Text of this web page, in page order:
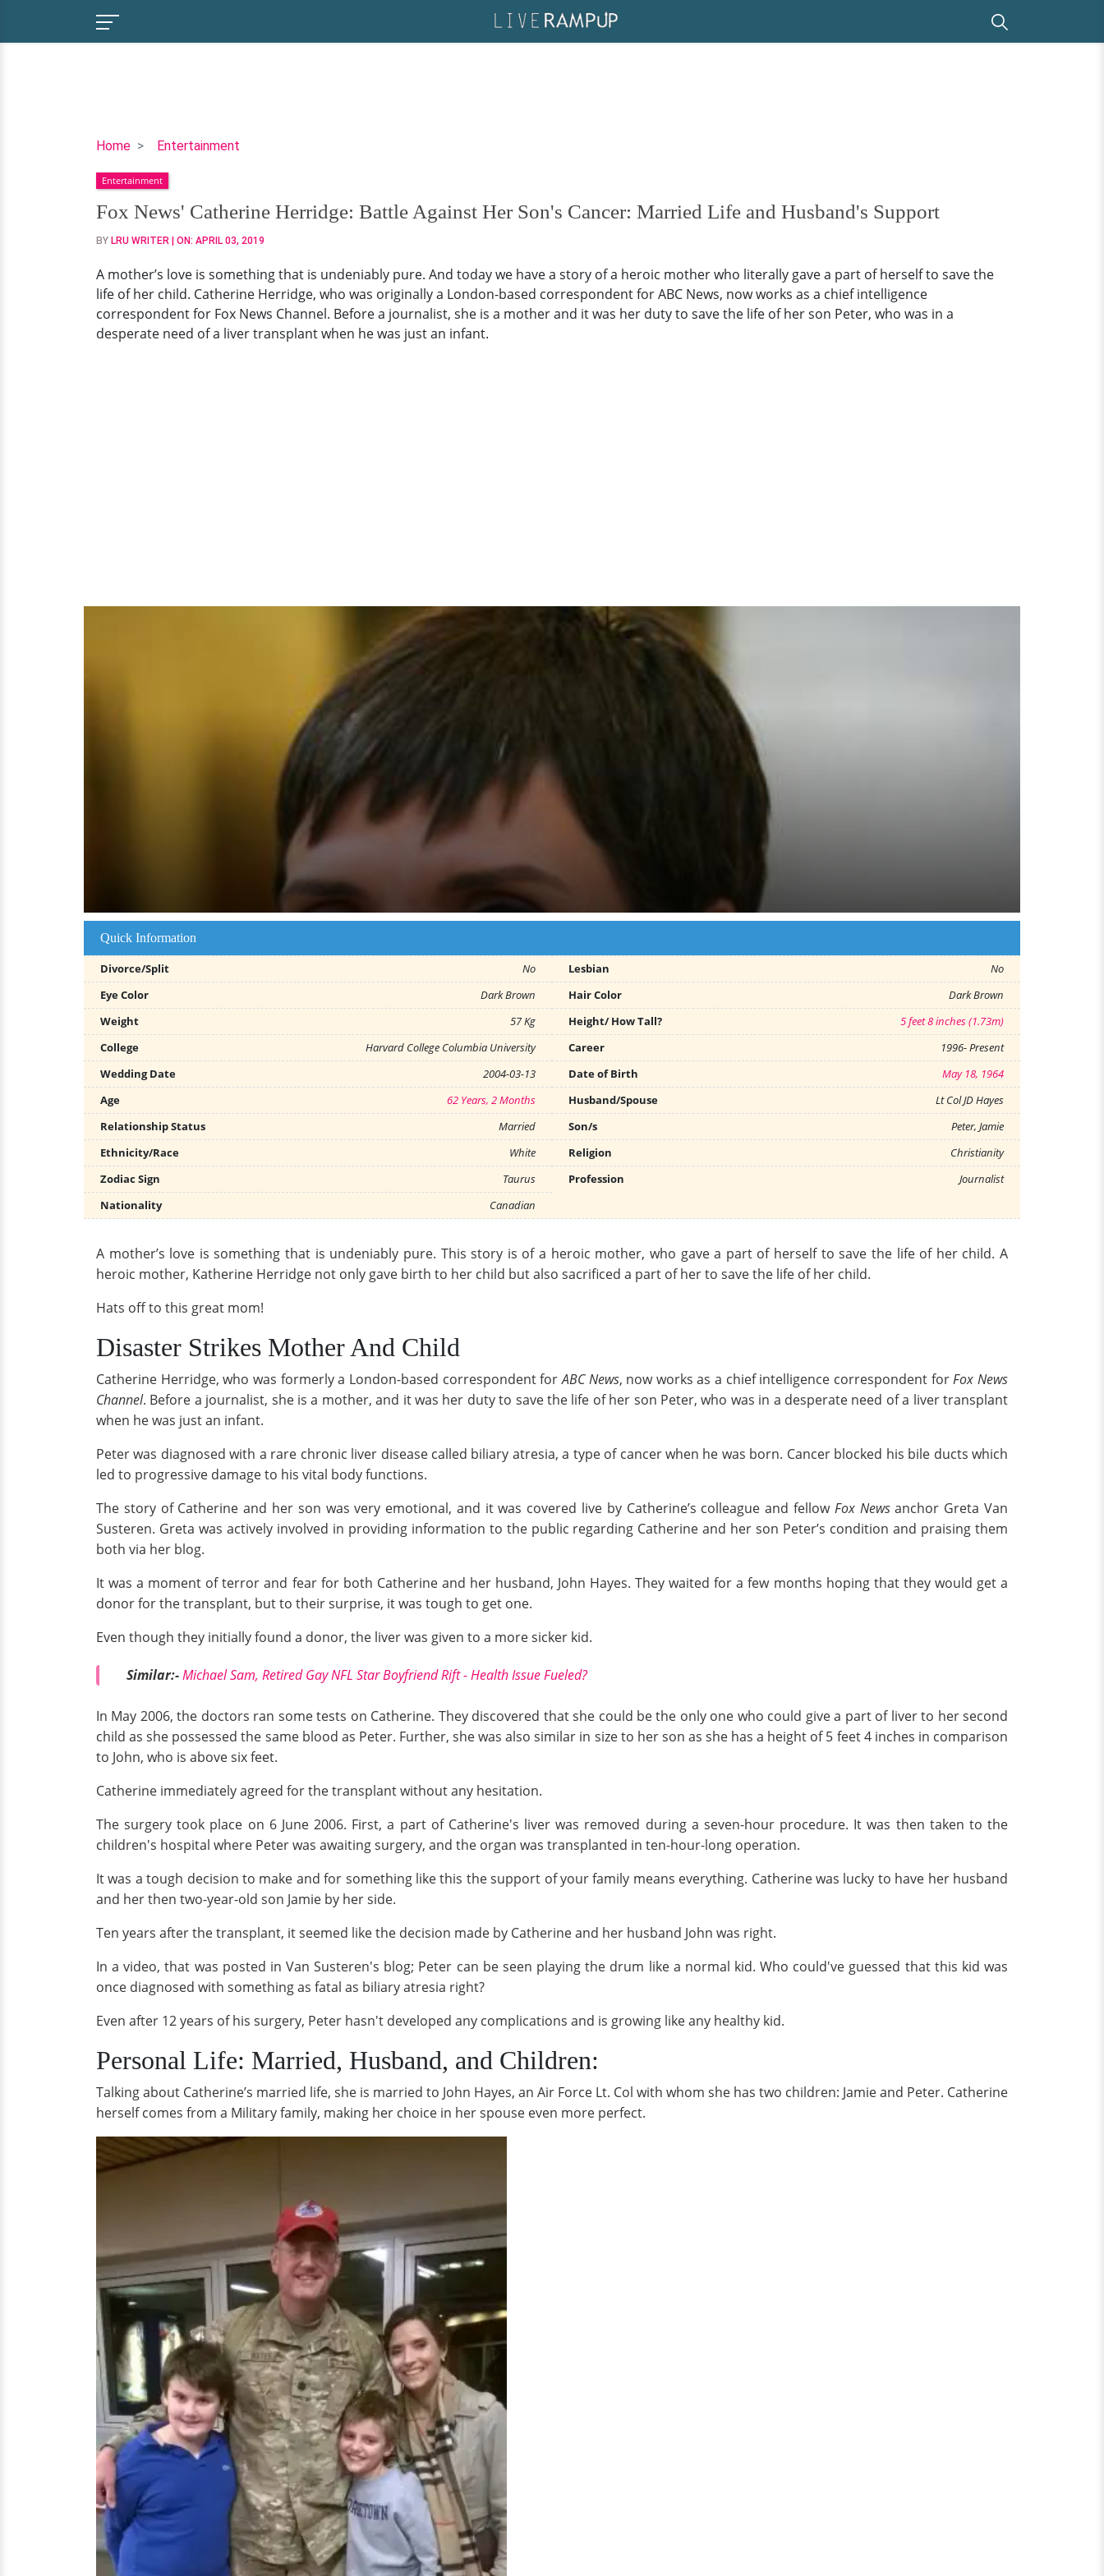
Home Entertainment
Fox
Catherine
Herridge:
Battle
Against
Son's
Cancer:
Married
Life
Entertainment
Fox News' Catherine Herridge: Battle Against Her Son's Cancer: Married Life and Husband's Support
BY LRU WRITER | ON: APRIL 03, 2019
A mother’s love is something that is undeniably pure. And today we have a story of a heroic mother who literally gave a part of herself to save the
life of her child. Catherine Herridge, who was originally a London-based correspondent for ABC News, now works as a chief intelligence
correspondent for Fox News Channel. Before a journalist, she is a mother and it was her duty to save the life of her son Peter, who was in a
desperate need of a liver transplant when he was just an infant.
Quick Information
Divorce/Split No Lesbian
No
Eye Color
Dark Brown Hair Color
Dark Brown
Weight
57 Kg Height/ How Tall?
5 feet 8 inches (1.73m)
College
Harvard College Columbia University Career
1996- Present
Wedding Date
2004-03-13 Date of Birth
May 18, 1964
Age
62 Years, 2 Months Husband/Spouse
Lt Col JD Hayes
Relationship Status
Married Son/s
Peter, Jamie
Ethnicity/Race
White Religion
Christianity
Zodiac Sign
Taurus Profession
Journalist
Nationality
Canadian
A mother’s love is something that is undeniably pure. This story is of a heroic mother, who gave a part of herself to save the life of her child. A
heroic mother, Katherine Herridge not only gave birth to her child but also sacrificed a part of her to save the life of her child.
Hats off to this great mom!
Disaster Strikes Mother And Child
Catherine Herridge, who was formerly a London-based correspondent forABC News, now works as a chief intelligence correspondent forFox News
Channel. Before a journalist, she is a mother, and it was her duty to save the life of her son Peter, who was in a desperate need of a liver transplant
when he was just an infant.
Peter was diagnosed with a rare chronic liver disease called biliary atresia, a type of cancer when he was born. Cancer blocked his bile ducts which
led to progressive damage to his vital body functions.
The story of Catherine and her son was very emotional, and it was covered live by Catherine’s colleague and fellow Fox Newsanchor Greta Van
Susteren. Greta was actively involved in providing information to the public regarding Catherine and her son Peter’s condition and praising them
both via her blog.
It was a moment of terror and fear for both Catherine and her husband, John Hayes. They waited for a few months hoping that they would get a
donor for the transplant, but to their surprise, it was tough to get one.
Even though they initially found a donor, the liver was given to a more sicker kid.
Similar:-Michael Sam, Retired Gay NFL Star Boyfriend Rift - Health Issue Fueled?
In May 2006, the doctors ran some tests on Catherine. They discovered that she could be the only one who could give a part of liver to her second
child as she possessed the same blood as Peter. Further, she was also similar in size to her son as she has a height of 5 feet 4 inches in comparison
to John, who is above six feet.
Catherine immediately agreed for the transplant without any hesitation.
The surgery took place on 6 June 2006. First, a part of Catherine's liver was removed during a seven-hour procedure. It was then taken to the
children's hospital where Peter was awaiting surgery, and the organ was transplanted in ten-hour-long operation.
It was a tough decision to make and for something like this the support of your family means everything. Catherine was lucky to have her husband
and her then two-year-old son Jamie by her side.
Ten years after the transplant, it seemed like the decision made by Catherine and her husband John was right.
In a video, that was posted in Van Susteren's blog; Peter can be seen playing the drum like a normal kid. Who could've guessed that this kid was
once diagnosed with something as fatal as biliary atresia right?
Even after 12 years of his surgery, Peter hasn't developed any complications and is growing like any healthy kid.
Personal Life: Married, Husband, and Children:
Talking about Catherine’s married life, she is married to John Hayes, an Air Force Lt. Col with whom she has two children: Jamie and Peter. Catherine
herself comes from a Military family, making her choice in her spouse even more perfect.